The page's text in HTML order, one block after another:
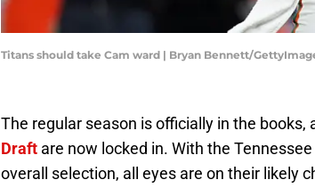
Titans should take Cam ward | Bryan Bennett/
The regular season is officially in the books,
Draft are now locked in. With the
overall selection, all eyes are on their likely